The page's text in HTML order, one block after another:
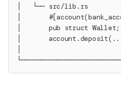
│   └── src/lib.rs
│
│       pub struct
│